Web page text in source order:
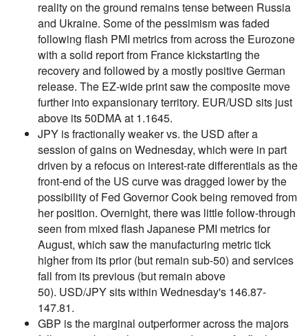
reality on the ground remains tense between Russia
and Ukraine. Some of the pessimism was faded
following flash PMI metrics from across the Eurozone
with a solid report from France kickstarting the
recovery and followed by a mostly positive German
release. The EZ-wide print saw the composite move
further into expansionary territory. EUR/USD sits just
above its 50DMA at 1.1645.
JPY is fractionally weaker vs. the USD after a
session of gains on Wednesday, which were in part
driven by a refocus on interest-rate differentials as the
front-end of the US curve was dragged lower by the
possibility of Fed Governor Cook being removed from
her position. Overnight, there was little follow-through
seen from mixed flash Japanese PMI metrics for
August, which saw the manufacturing metric tick
higher from its prior (but remain sub-50) and services
fall from its previous (but remain above
50). USD/JPY sits within Wednesday's 146.87-
147.81.
GBP is the marginal outperformer across the majors